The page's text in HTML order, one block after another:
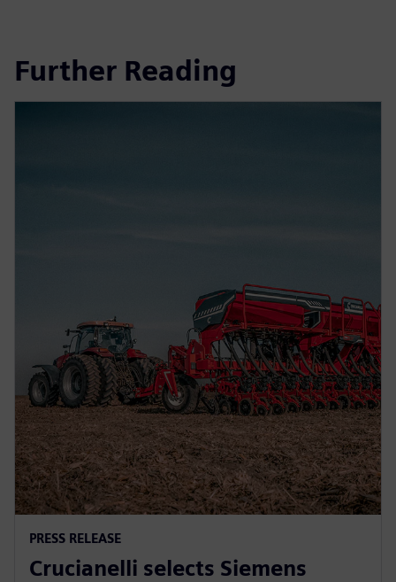
Further Reading
PRESS RELEASE
Crucianelli selects Siemens